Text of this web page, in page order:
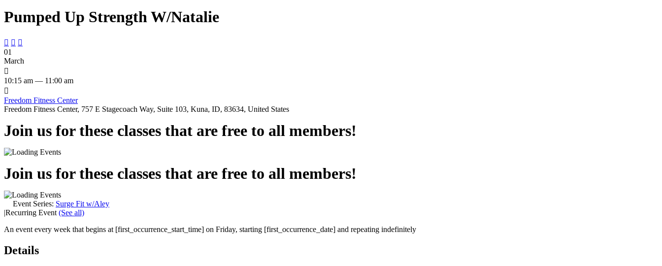
Pumped Up Strength W/Natalie
  
01
March

10:15 am — 11:00 am

Freedom Fitness Center
Freedom Fitness Center, 757 E Stagecoach Way, Suite 103, Kuna, ID, 83634, United States
Join us for these classes that are free to all members!
Join us for these classes that are free to all members!
Event Series: Surge Fit w/Aley
|Recurring Event (See all)
An event every week that begins at [first_occurrence_start_time] on Friday, starting [first_occurrence_date] and repeating indefinitely
Details